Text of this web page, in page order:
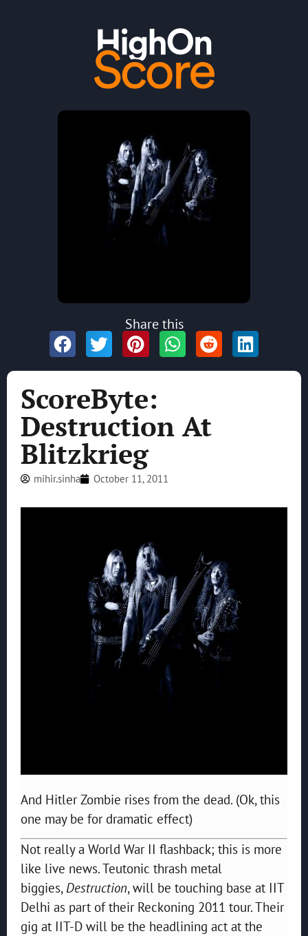
ScoreByte:
Destruction At
Blitzkrieg
mihir.sinha October 11, 2011
And Hitler Zombie rises from the dead. (Ok, this
one may be for dramatic effect)
Not really a World War II flashback; this is more
like live news. Teutonic thrash metal
biggies,Destruction, will be touching base at IIT
Delhi as part of their Reckoning 2011 tour. Their
gig at IIT-D will be the headlining act at the
Share this